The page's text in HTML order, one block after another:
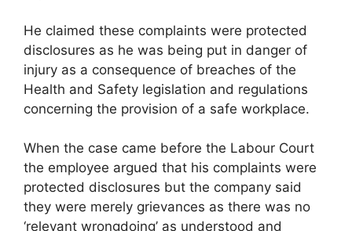
He claimed these complaints were protected
disclosures as he was being put in danger of
injury as a consequence of breaches of the
Health and Safety legislation and regulations
concerning the provision of a safe workplace.
When the case came before the Labour Court
the employee argued that his complaints were
protected disclosures but the company said
they were merely grievances as there was no
‘relevant wrongdoing’ as understood and